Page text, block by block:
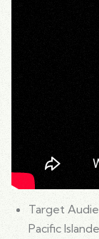
Target
Pacific